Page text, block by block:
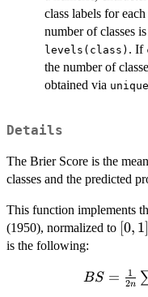
class labels for
number of classes is
levels(class) . If
the number of
obtained via
Details
The Brier Score is the
classes and the predicted
This function implements
(1950), normalized to [0,1]
[0, 1]
is the following:
BS =
BS = 2n
1